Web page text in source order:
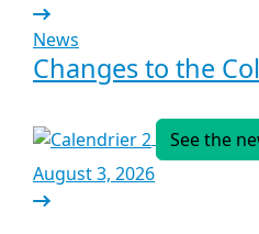
News
Changes to the
See the
August 3, 2026